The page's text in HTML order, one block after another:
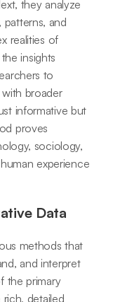
they analyze
and
realities of
insights
to
broader
informative but
proves
sociology,
experience
Data
methods that
and interpret
the primary
detailed